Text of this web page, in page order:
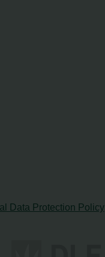
Data Protection Policy